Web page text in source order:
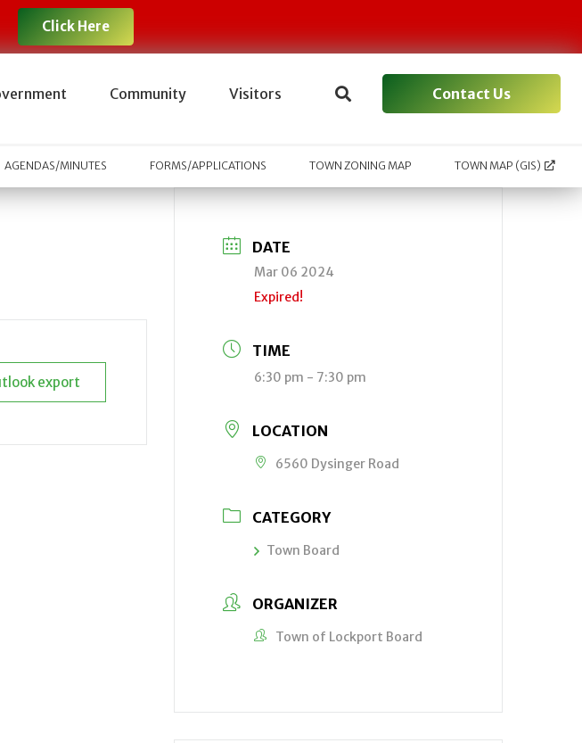
Click Here
Community Visitors Contact Us
AGENDAS/MINUTES FORMS/APPLICATIONS TOWN ZONING MAP TOWN MAP (GIS)
export
DATE
Mar 06 2024
Expired!
TIME
6:30 pm - 7:30 pm
LOCATION
6560 Dysinger Road
CATEGORY
Town Board
ORGANIZER
Town of Lockport Board